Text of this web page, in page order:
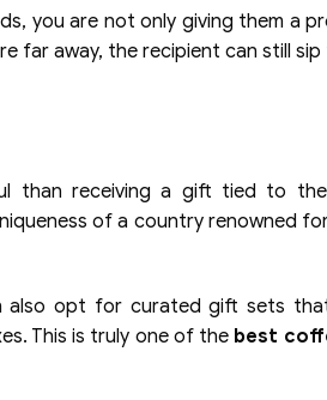
you are not only giving them a
far away, the recipient can still
than receiving a gift tied to
of a country renowned
also opt for curated gift sets
This is truly one of the best